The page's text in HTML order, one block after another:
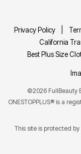
Privacy Policy
California
Best Plus Size
©2026 FullBeauty
ONESTOPPLUS® is a
This site is protected